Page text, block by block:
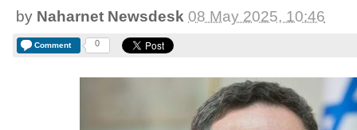
by Naharnet Newsdesk 08 May 2025, 10:46
Comment 0